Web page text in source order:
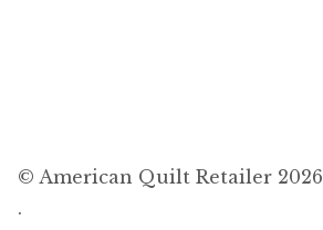
© American Quilt Retailer 2026
.